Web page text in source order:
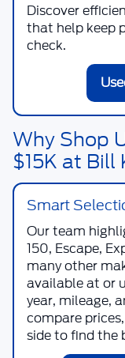
Discover
that help keep
check.
Why Shop
$15K at Bill
Smart
Our team
150, Escape,
many other
available at or
year, mileage,
compare
side to find the